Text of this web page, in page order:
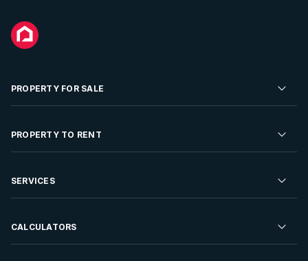
PROPERTY FOR SALE
Residential Property for Sale
Developments For Sale
Properties On Show
PROPERTY TO RENT
Residential Property to Rent
Rent Your Property
SERVICES
Sell your Property
CALCULATORS